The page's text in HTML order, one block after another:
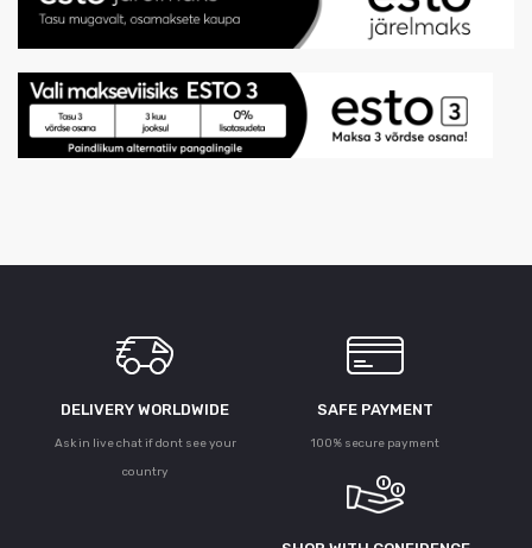
DELIVERY WORLDWIDE
Ask in live chat if dont see your
country
SAFE PAYMENT
100% secure payment